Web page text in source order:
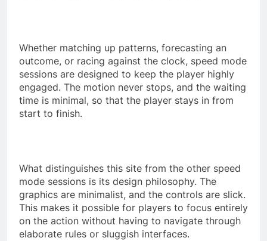
Whether matching up patterns, forecasting an
outcome, or racing against the clock, speed mode
sessions are designed to keep the player highly
engaged. The motion never stops, and the waiting
time is minimal, so that the player stays in from
start to finish.
What distinguishes this site from the other speed
mode sessions is its design philosophy. The
graphics are minimalist, and the controls are slick.
This makes it possible for players to focus entirely
on the action without having to navigate through
elaborate rules or sluggish interfaces.